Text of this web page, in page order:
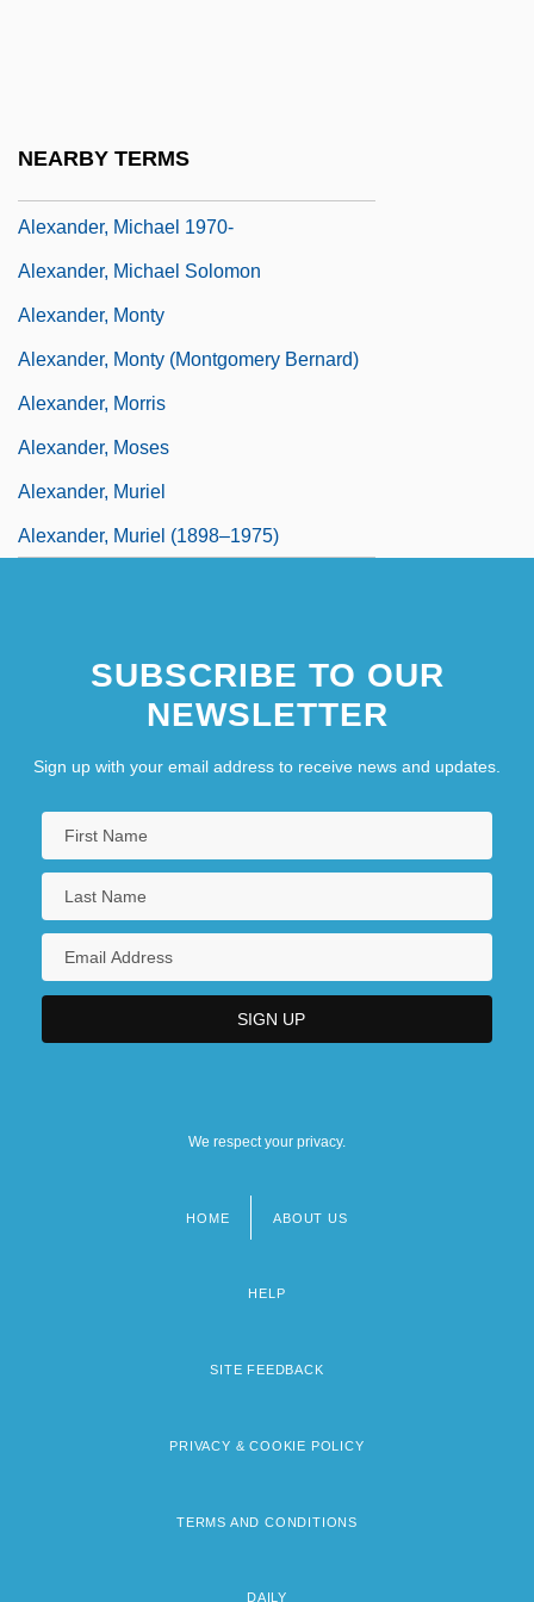
NEARBY TERMS
Alexander, Michael 1970-
Alexander, Michael Solomon
Alexander, Monty
Alexander, Monty (Montgomery Bernard)
Alexander, Morris
Alexander, Moses
Alexander, Muriel
Alexander, Muriel (1898–1975)
SUBSCRIBE TO OUR
NEWSLETTER
Sign up with your email address to receive news and updates.
We respect your privacy.
HOME ABOUT US
HELP
SITE FEEDBACK
PRIVACY & COOKIE POLICY
TERMS AND CONDITIONS
DAILY